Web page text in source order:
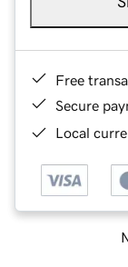
Free
Secure
Local